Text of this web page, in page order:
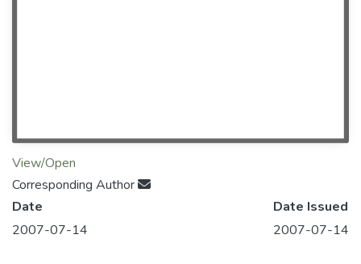
View/Open
Corresponding Author
Date
2007-07-14
Date Issued
2007-07-14